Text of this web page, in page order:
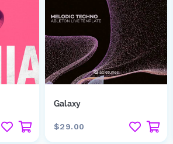
Galaxy
$29.00